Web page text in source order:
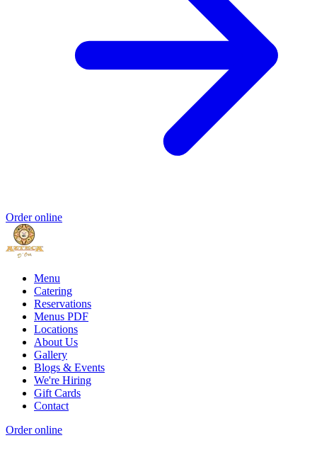
Order online
Menu
Catering
Reservations
Menus PDF
Locations
About Us
Gallery
Blogs & Events
We're Hiring
Gift Cards
Contact
Order online